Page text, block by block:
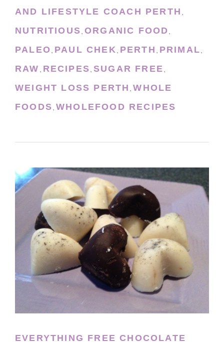
AND LIFESTYLE COACH PERTH ,
NUTRITIOUS, ORGANIC FOOD,
PALEO, PAUL CHEK, PERTH , PRIMAL,
RAW , RECIPES,SUGAR FREE,
WEIGHT LOSS PERTH ,WHOLE
FOODS, WHOLEFOOD RECIPES
EVERYTHING FREE CHOCOLATE